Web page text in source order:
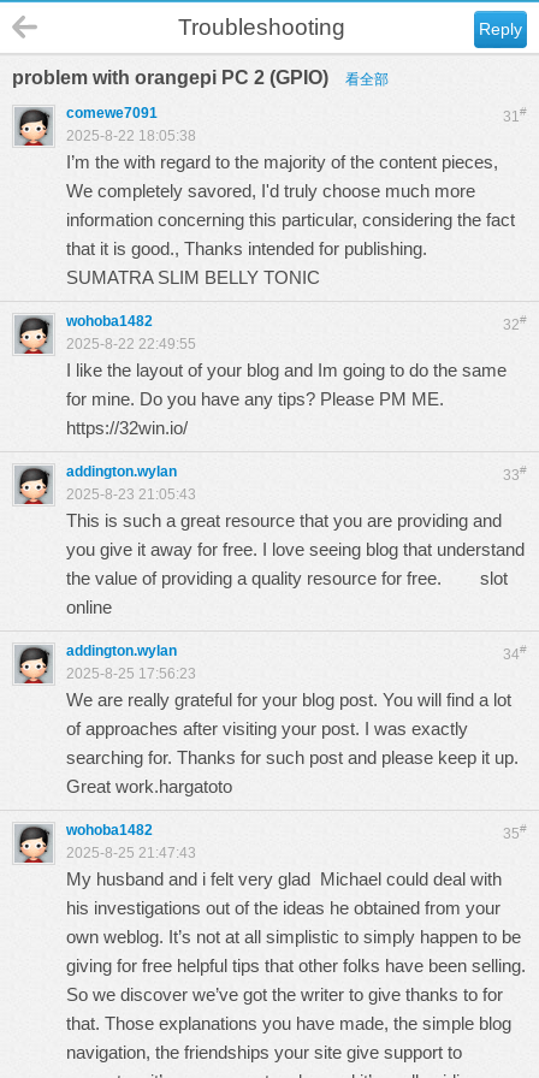
Reply
Troubleshooting
problem with orangepi PC 2 (GPIO) 看全部
31#
comewe7091
2025-8-22 18:05:38
I’m the with regard to the majority of the content pieces,
We completely savored, I'd truly choose much more
information concerning this particular, considering the fact
that it is good., Thanks intended for publishing.
SUMATRA SLIM BELLY TONIC
32#
wohoba1482
2025-8-22 22:49:55
I like the layout of your blog and Im going to do the same
for mine. Do you have any tips? Please PM ME.
https://32win.io/
33#
addington.wylan
2025-8-23 21:05:43
This is such a great resource that you are providing and
you give it away for free. I love seeing blog that understand
the value of providing a quality resource for free. slot
online
34#
addington.wylan
2025-8-25 17:56:23
We are really grateful for your blog post. You will find a lot
of approaches after visiting your post. I was exactly
searching for. Thanks for such post and please keep it up.
Great work.hargatoto
35#
wohoba1482
2025-8-25 21:47:43
My husband and i felt very glad Michael could deal with
his investigations out of the ideas he obtained from your
own weblog. It’s not at all simplistic to simply happen to be
giving for free helpful tips that other folks have been selling.
So we discover we’ve got the writer to give thanks to for
that. Those explanations you have made, the simple blog
navigation, the friendships your site give support to